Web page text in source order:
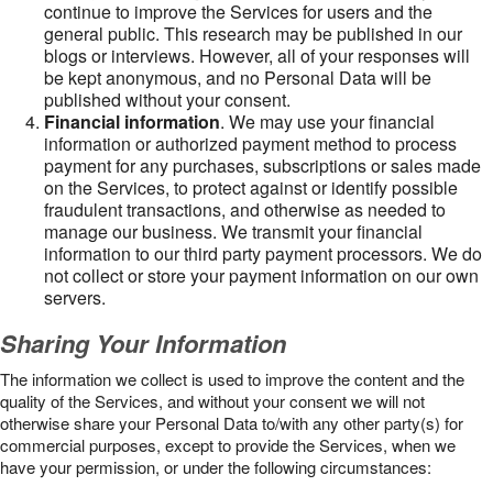
continue to improve the Services for users and the
general public. This research may be published in our
blogs or interviews. However, all of your responses will
be kept anonymous, and no Personal Data will be
published without your consent.
Financial information. We may use your financial
information or authorized payment method to process
payment for any purchases, subscriptions or sales made
on the Services, to protect against or identify possible
fraudulent transactions, and otherwise as needed to
manage our business. We transmit your financial
information to our third party payment processors. We do
not collect or store your payment information on our own
servers.
Sharing Your Information
The information we collect is used to improve the content and the
quality of the Services, and without your consent we will not
otherwise share your Personal Data to/with any other party(s) for
commercial purposes, except to provide the Services, when we
have your permission, or under the following circumstances: